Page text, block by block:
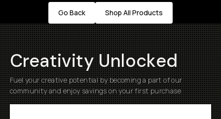
Go Back Shop All Products
Creativity Unlocked
Fuel your creative potential by becoming a part of our
community and enjoy savings on your first purchase